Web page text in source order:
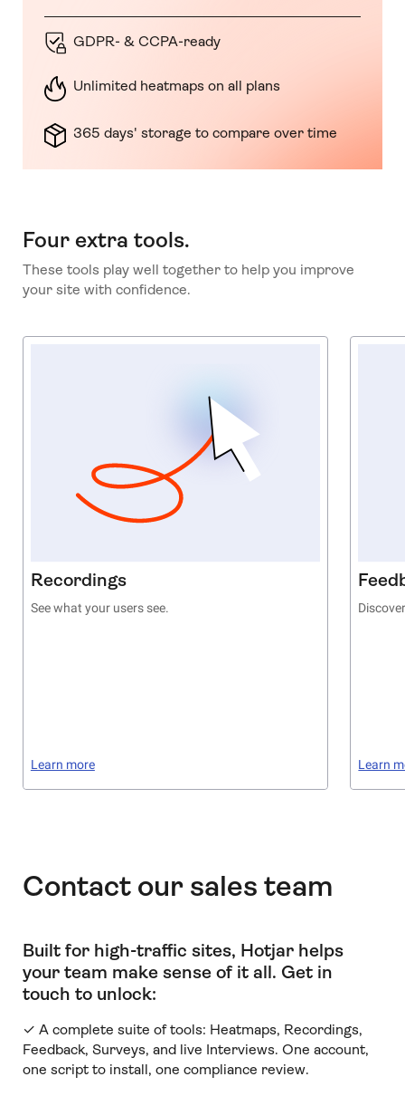
GDPR- & CCPA-ready
Unlimited heatmaps on all plans
365 days' storage to compare over time
Four extra tools.
These tools play well together to help you improve
your site with confidence.
Recordings
See what your users see.
Learn more Learn
Contact our sales team
Built for high-traffic sites, Hotjar helps
your team make sense of it all. Get in
touch to unlock:
✓ A complete suite of tools: Heatmaps, Recordings,
Feedback, Surveys, and live Interviews. One account,
one script to install, one compliance review.